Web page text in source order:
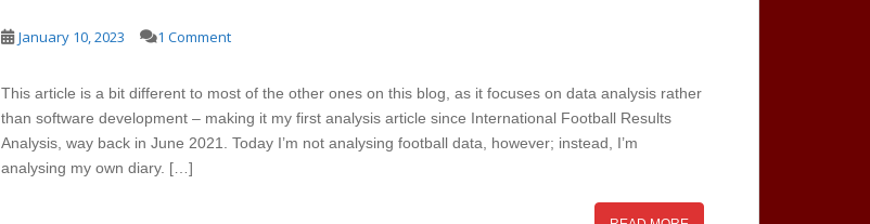
January 10, 2023 1 Comment
This article is a bit different to most of the other ones on this blog, as it focuses on data analysis rather
than software development – making it my first analysis article since International Football Results
Analysis, way back in June 2021. Today I’m not analysing football data, however; instead, I’m
analysing my own diary. […]